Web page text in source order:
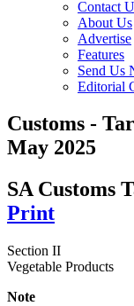
Contact
About Us
Advertise
Features
Send Us
Editorial
Customs -
May 2025
SA Customs
Print
Section II
Vegetable Products
Note